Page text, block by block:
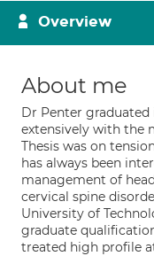
Overview
About me
Dr Penter graduated
extensively with the
Thesis was on
has always been
management of
cervical spine
University of
graduate
treated high profile